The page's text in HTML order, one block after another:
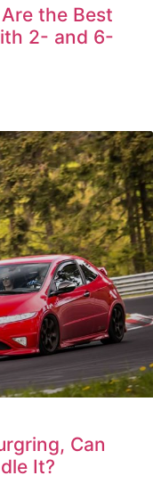
the Best
2- and 6-
Can
It?